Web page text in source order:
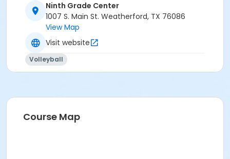
Ninth Grade Center
1007 S. Main St. Weatherford, TX 76086
View Map
Visit website
Volleyball
Course Map